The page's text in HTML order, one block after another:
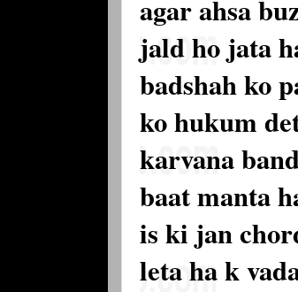
agar ahsa
jald ho jata
badshah ko
ko hukum
karvana
baat manta
is ki jan
leta ha k